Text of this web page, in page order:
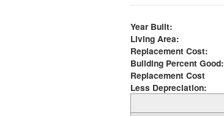
Year Built:
Living Area:
Replacement Cost:
Building Percent Good:
Replacement Cost
Less Depreciation: